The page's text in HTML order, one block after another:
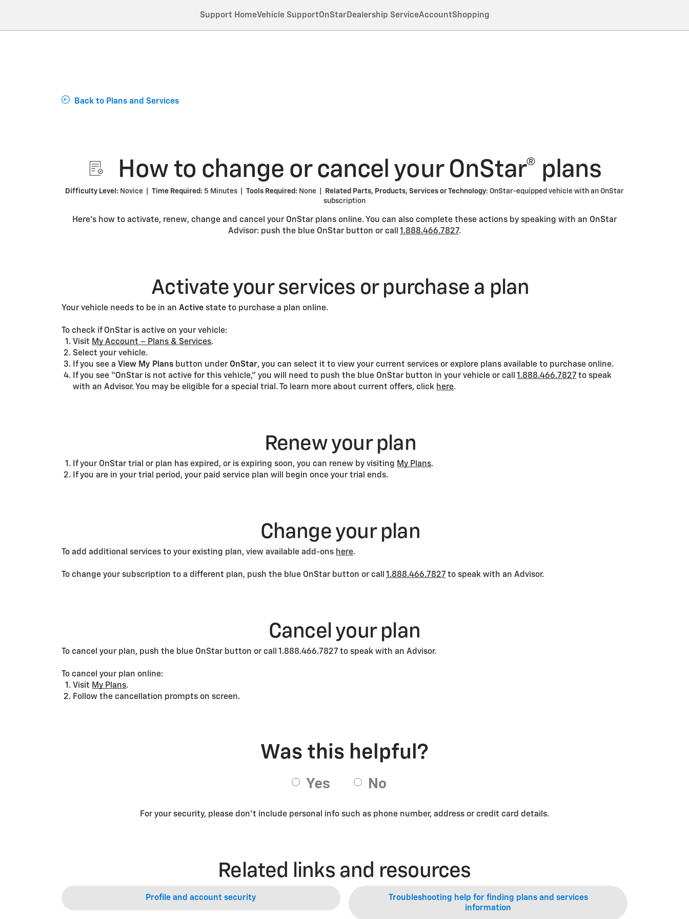
Support HomeVehicle SupportOnStarDealership ServiceAccountShopping
Back to Plans and Services
How to change or cancel your OnStar® plans
Difficulty Level: Novice | Time Required: 5 Minutes | Tools Required: None | Related Parts, Products, Services or Technology: OnStar-equipped vehicle with an OnStar
subscription
Here’s how to activate, renew, change and cancel your OnStar plans online. You can also complete these actions by speaking with an OnStar
Advisor: push the blue OnStar button or call 1.888.466.7827.
Activate your services or purchase a plan
Your vehicle needs to be in an Active state to purchase a plan online.
To check if OnStar is active on your vehicle:
Visit My Account – Plans & Services.
Select your vehicle.
If you see a View My Plans button under OnStar, you can select it to view your current services or explore plans available to purchase online.
If you see “OnStar is not active for this vehicle,” you will need to push the blue OnStar button in your vehicle or call1.888.466.7827 to speak
with an Advisor. You may be eligible for a special trial. To learn more about current offers, click here.
Renew your plan
If your OnStar trial or plan has expired, or is expiring soon, you can renew by visiting My Plans.
If you are in your trial period, your paid service plan will begin once your trial ends.
Change your plan
To add additional services to your existing plan, view available add-ons here.
To change your subscription to a different plan, push the blue OnStar button or call 1.888.466.7827 to speak with an Advisor.
Cancel your plan
To cancel your plan, push the blue OnStar button or call 1.888.466.7827 to speak with an Advisor.
To cancel your plan online:
Visit My Plans.
Follow the cancellation prompts on screen.
For your security, please don’t include personal info such as phone number, address or credit card details.
Related links and resources
Profile and account security
Troubleshooting help for finding plans and services
information